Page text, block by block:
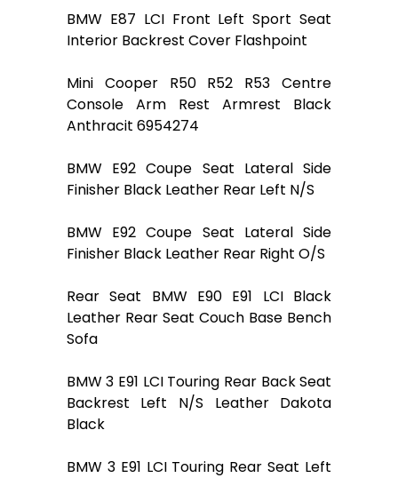
BMW E87 LCI Front Left Sport Seat
Interior Backrest Cover Flashpoint
Mini Cooper R50 R52 R53 Centre
Console Arm Rest Armrest Black
Anthracit 6954274
BMW E92 Coupe Seat Lateral Side
Finisher Black Leather Rear Left N/S
BMW E92 Coupe Seat Lateral Side
Finisher Black Leather Rear Right O/S
Rear Seat BMW E90 E91 LCI Black
Leather Rear Seat Couch Base Bench
Sofa
BMW 3 E91 LCI Touring Rear Back Seat
Backrest Left N/S Leather Dakota
Black
BMW 3 E91 LCI Touring Rear Seat Left